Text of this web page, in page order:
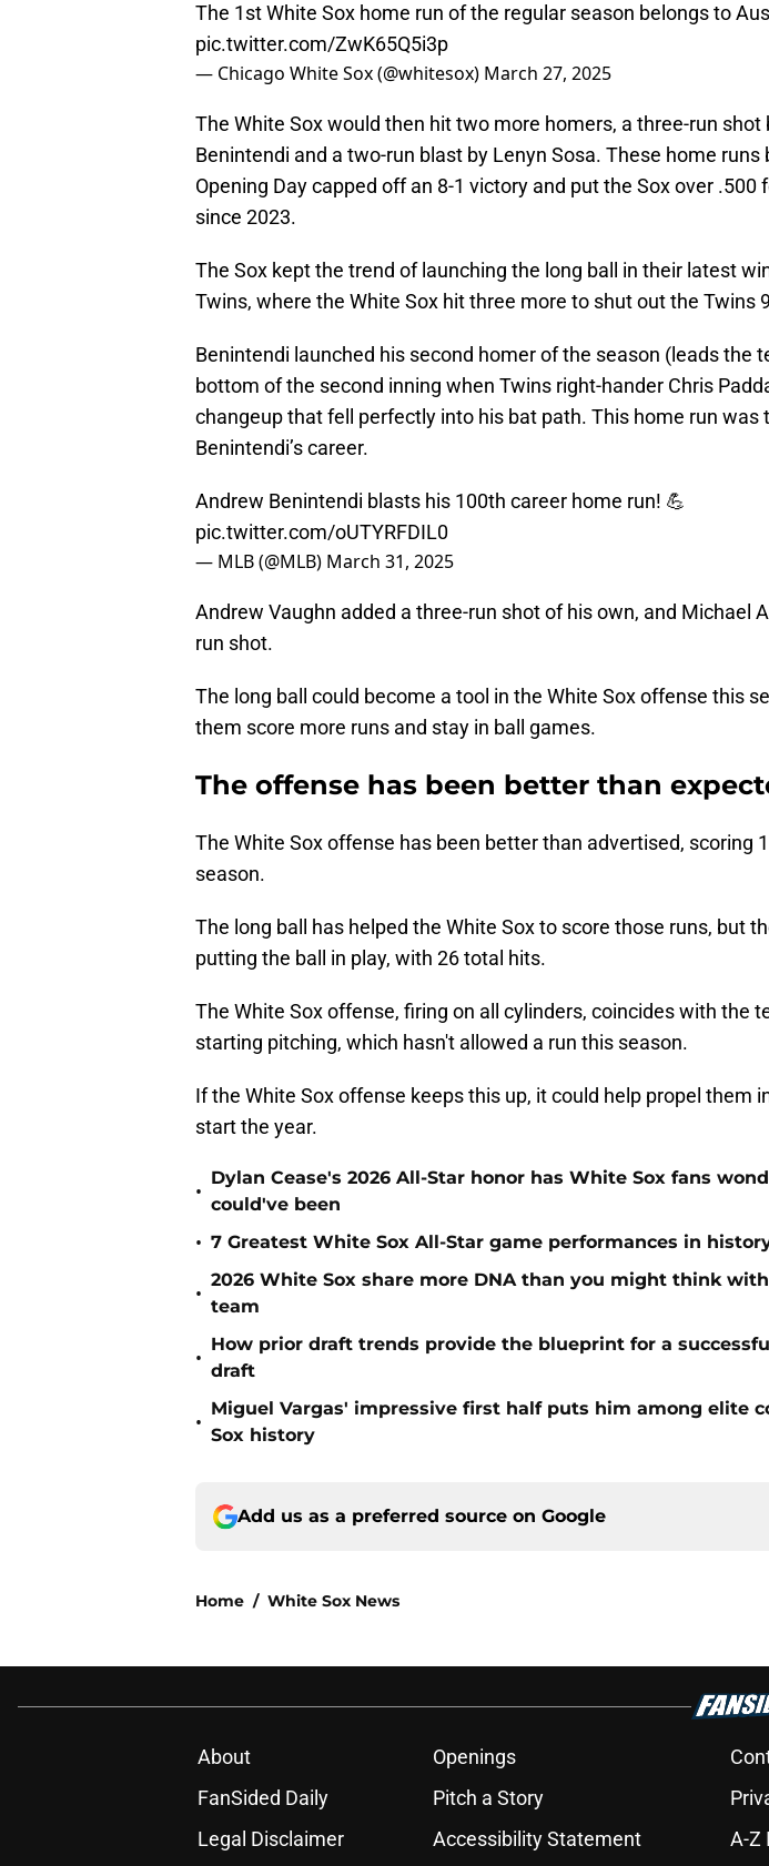
The 1st White Sox home run of the regular season belongs to
pic.twitter.com/ZwK65Q5i3p
— Chicago White Sox (@whitesox) March 27, 2025
The White Sox would then hit two more homers, a three-run shot
Benintendi and a two-run blast by Lenyn Sosa. These home runs
Opening Day capped off an 8-1 victory and put the Sox over .500
since 2023.
The Sox kept the trend of launching the long ball in their latest
Twins, where the White Sox hit three more to shut out the Twins
Benintendi launched his second homer of the season (leads the
bottom of the second inning when Twins right-hander Chris
changeup that fell perfectly into his bat path. This home run was
Benintendi’s career.
Andrew Benintendi blasts his 100th career home run! 💪
pic.twitter.com/oUTYRFDIL0
— MLB (@MLB) March 31, 2025
Andrew Vaughn added a three-run shot of his own, and Michael
run shot.
The long ball could become a tool in the White Sox offense this
them score more runs and stay in ball games.
The offense has been better than
The White Sox offense has been better than advertised, scoring
season.
The long ball has helped the White Sox to score those runs, but
putting the ball in play, with 26 total hits.
The White Sox offense, firing on all cylinders, coincides with the
starting pitching, which hasn't allowed a run this season.
If the White Sox offense keeps this up, it could help propel them
start the year.
•
Dylan Cease's 2026 All-Star honor has White Sox fans
could've been
• 7 Greatest White Sox All-Star game performances in
•
2026 White Sox share more DNA than you might think
team
•
How prior draft trends provide the blueprint for a
draft
•
Miguel Vargas' impressive first half puts him among elite
Sox history
Add us as a preferred source on Google
Home / White Sox News
About Openings
FanSided Daily
Pitch a Story
Legal Disclaimer
Accessibility Statement A-Z